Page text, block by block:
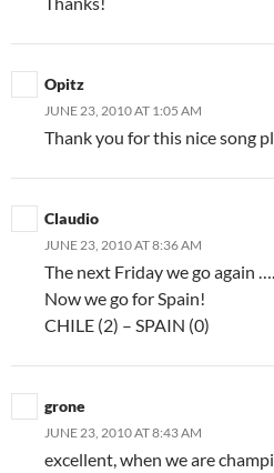
Opitz
JUNE 23, 2010 AT 1:05 AM
Thank you for this nice song
Claudio
JUNE 23, 2010 AT 8:36 AM
The next Friday we go again
Now we go for Spain!
CHILE (2) – SPAIN (0)
grone
JUNE 23, 2010 AT 8:43 AM
excellent, when we are